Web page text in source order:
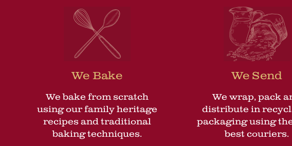
We Bake
We bake from scratch
using our family heritage
recipes and traditional
baking techniques.
We Send
We wrap, pack
distribute in
packaging using
best couriers.